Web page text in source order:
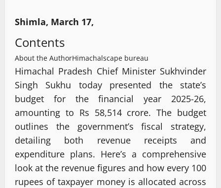
Shimla, March 17,
Contents
About the AuthorHimachalscape bureau
Himachal Pradesh Chief Minister Sukhvinder
Singh Sukhu today presented the state’s
budget for the financial year 2025-26,
amounting to Rs 58,514 crore. The budget
outlines the government’s fiscal strategy,
detailing both revenue receipts and
expenditure plans. Here’s a comprehensive
look at the revenue figures and how every 100
rupees of taxpayer money is allocated across